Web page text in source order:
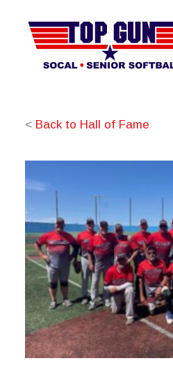
About
Awards Banquet
Hall of Fame
Resources
News & Archive
< Back to Hall of Fame